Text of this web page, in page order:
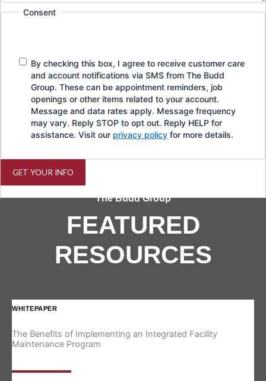
Consent
By checking this box, I agree to receive customer care
and account notifications via SMS from The Budd
Group. These can be appointment reminders, job
openings or other items related to your account.
Message and data rates apply. Message frequency
may vary. Reply STOP to opt out. Reply HELP for
assistance. Visit our privacy policy for more details.
GET YOUR INFO
The Budd Group
FEATURED
RESOURCES
WHITEPAPER
The Benefits of Implementing an Integrated Facility
Maintenance Program